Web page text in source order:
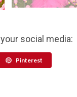
social media:
Pinterest